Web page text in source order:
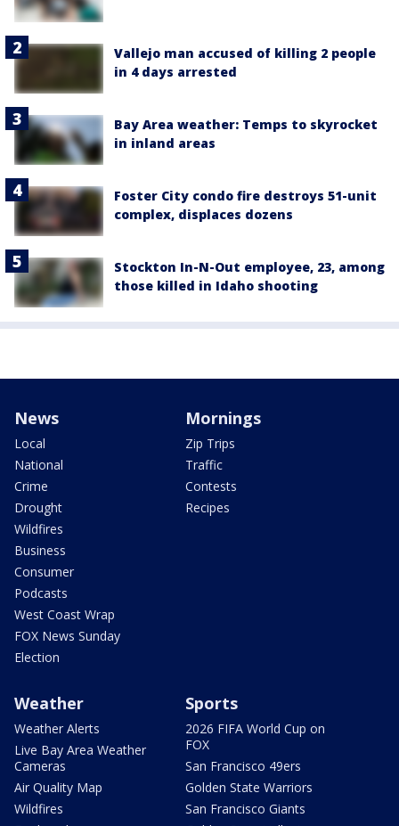
Vallejo man accused of killing 2 people
in 4 days arrested
Bay Area weather: Temps to skyrocket
in inland areas
Foster City condo fire destroys 51-unit
complex, displaces dozens
Stockton In-N-Out employee, 23, among
those killed in Idaho shooting
News
Local
National
Crime
Drought
Wildfires
Business
Consumer
Podcasts
West Coast Wrap
FOX News Sunday
Election
Mornings
Zip Trips
Traffic
Contests
Recipes
Weather
Weather Alerts
Live Bay Area Weather
Cameras
Air Quality Map
Wildfires
Sports
2026 FIFA World Cup on
FOX
San Francisco 49ers
Golden State Warriors
San Francisco Giants